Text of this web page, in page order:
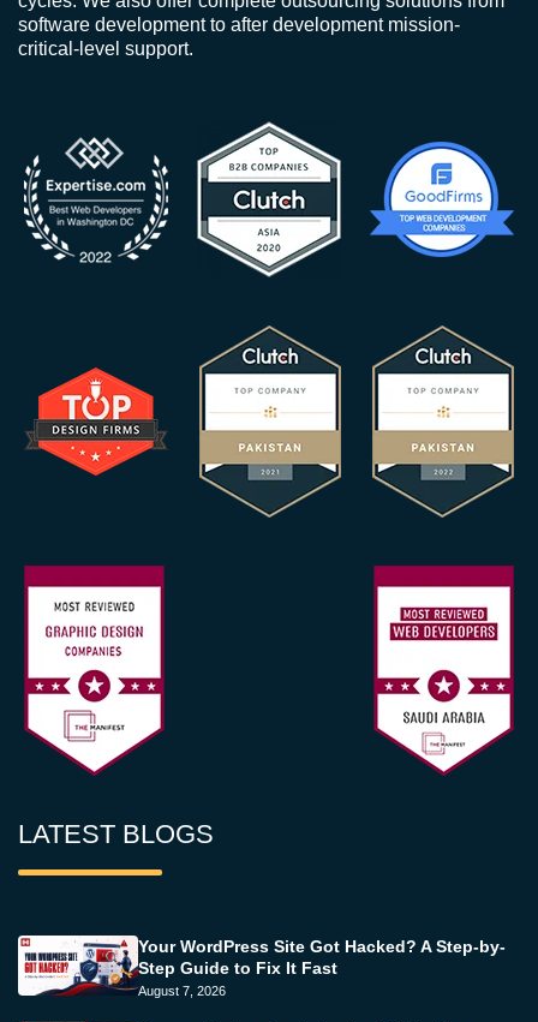
software development to after development mission-
critical-level support.
LATEST BLOGS
Your WordPress Site Got Hacked? A Step-by-
Step Guide to Fix It Fast
August 7, 2026